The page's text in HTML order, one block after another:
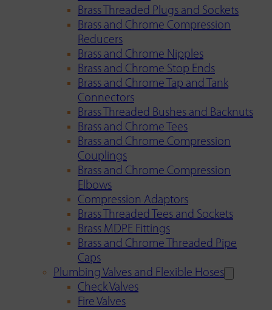
Brass Threaded Plugs and Sockets
Brass and Chrome Compression
Reducers
Brass and Chrome Nipples
Brass and Chrome Stop Ends
Brass and Chrome Tap and Tank
Connectors
Brass Threaded Bushes and Backnuts
Brass and Chrome Tees
Brass and Chrome Compression
Couplings
Brass and Chrome Compression
Elbows
Compression Adaptors
Brass Threaded Tees and Sockets
Brass MDPE Fittings
Brass and Chrome Threaded Pipe
Caps
Plumbing Valves and Flexible Hoses
Check Valves
Fire Valves